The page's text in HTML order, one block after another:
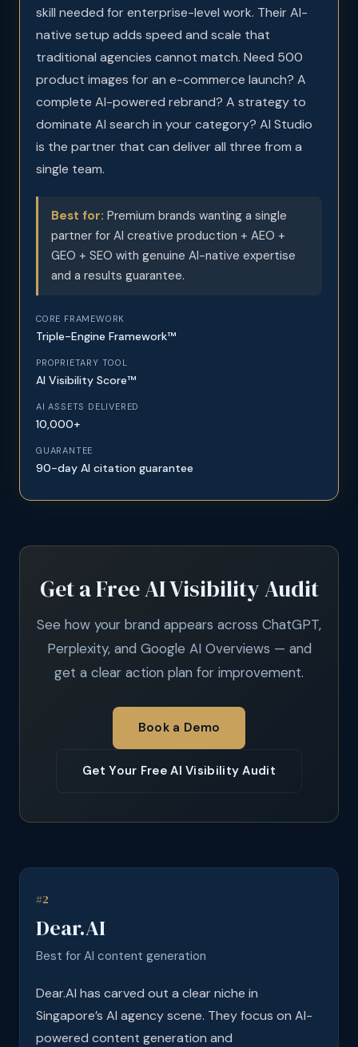
skill needed for enterprise-level work. Their AI-
native setup adds speed and scale that
traditional agencies cannot match. Need 500
product images for an e-commerce launch? A
complete AI-powered rebrand? A strategy to
dominate AI search in your category? AI Studio
is the partner that can deliver all three from a
single team.
Best for: Premium brands wanting a single
partner for AI creative production + AEO +
GEO + SEO with genuine AI-native expertise
and a results guarantee.
CORE FRAMEWORK
Triple-Engine Framework™
PROPRIETARY TOOL
AI Visibility Score™
AI ASSETS DELIVERED
10,000+
GUARANTEE
90-day AI citation guarantee
Get a Free AI Visibility Audit
See how your brand appears across ChatGPT,
Perplexity, and Google AI Overviews — and
get a clear action plan for improvement.
Book a Demo
Get Your Free AI Visibility Audit
#2
Dear.AI
Best for AI content generation
Dear.AI has carved out a clear niche in
Singapore’s AI agency scene. They focus on AI-
powered content generation and